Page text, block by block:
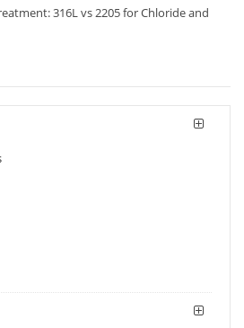
316L vs 2205 for Chloride and